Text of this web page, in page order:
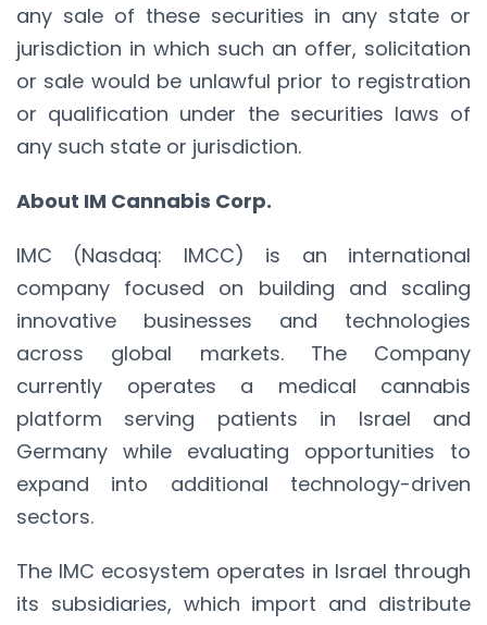
any sale of these securities in any state or
jurisdiction in which such an offer, solicitation
or sale would be unlawful prior to registration
or qualification under the securities laws of
any such state or jurisdiction.
About IM Cannabis Corp.
IMC (Nasdaq: IMCC) is an international
company focused on building and scaling
innovative businesses and technologies
across global markets. The Company
currently operates a medical cannabis
platform serving patients in Israel and
Germany while evaluating opportunities to
expand into additional technology-driven
sectors.
The IMC ecosystem operates in Israel through
its subsidiaries, which import and distribute